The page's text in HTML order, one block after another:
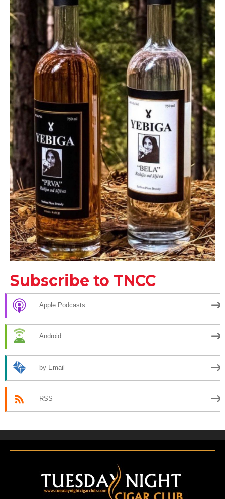
Subscribe to TNCC
Apple Podcasts
Android
by Email
RSS